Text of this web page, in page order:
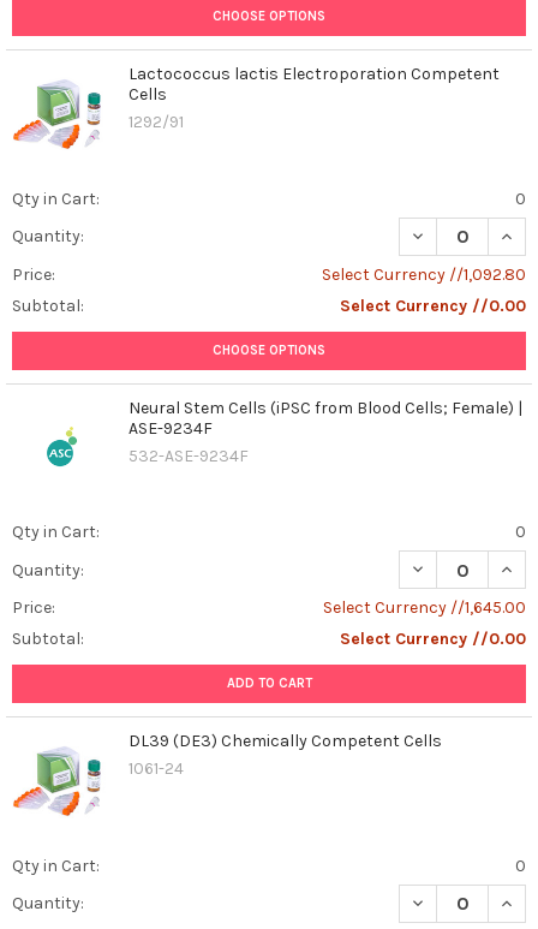
into
Immunotherapy:
Mechanisms,
Immunoediting,
Therapeutic
Innovations
in
2025
continues
pose
one
greatest
modern
medicine,
the
rapid
evolution
cancer
immunotherapy
revolutionizing
treatment
as
we
CHOOSE OPTIONS
Lactococcus lactis Electroporation Competent
Cells
1292/91
Qty in Cart:
0
Quantity:
DECREASE
Price:
Select Currency //1,092.80
Subtotal:
Select Currency //0.00
CHOOSE OPTIONS
Neural Stem Cells (iPSC from Blood Cells; Female) |
ASE-9234F
532-ASE-9234F
Qty in Cart:
0
Quantity:
DECREASE
Price:
Select Currency //1,645.00
Subtotal:
Select Currency //0.00
ADD TO CART
DL39 (DE3) Chemically Competent Cells
1061-24
Qty in Cart:
0
Quantity:
DECREASE